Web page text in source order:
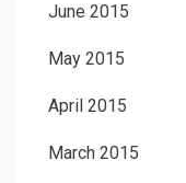
June 2015
May 2015
April 2015
March 2015